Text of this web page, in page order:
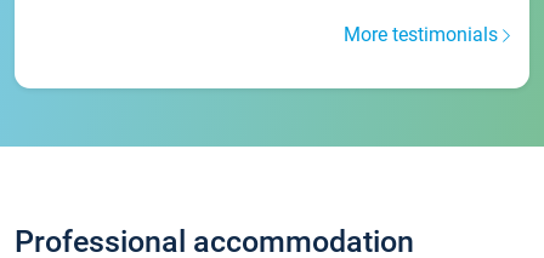
More testimonials
Professional accommodation